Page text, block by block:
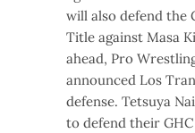
will also defend the
Title against Masa
ahead, Pro
announced Los
defense. Tetsuya
to defend their